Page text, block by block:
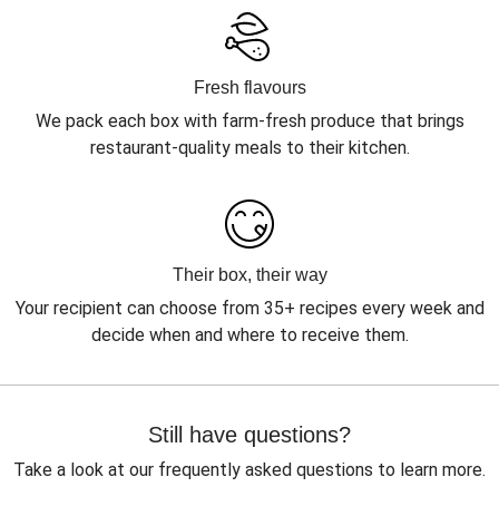
Fresh flavours
We pack each box with farm-fresh produce that brings
restaurant-quality meals to their kitchen.
Their box, their way
Your recipient can choose from 35+ recipes every week and
decide when and where to receive them.
Still have questions?
Take a look at our frequently asked questions to learn more.